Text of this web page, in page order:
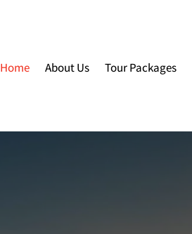
Home About Us Tour Packages